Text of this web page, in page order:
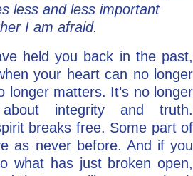
less and less important
I am afraid.
held you back in the past,
your heart can no longer
longer matters. It’s no longer
integrity and truth.
breaks free. Some part of
as never before. And if you
what has just broken open,